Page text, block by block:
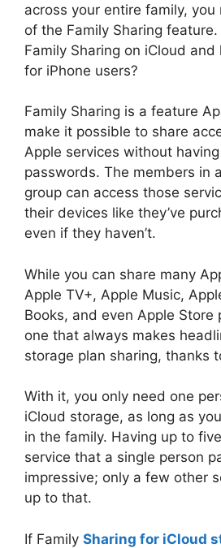
across your entire family, you
of the Family Sharing
Family Sharing on iCloud
for iPhone users?
Family Sharing is a feature
make it possible to share
Apple services without
passwords. The members in
group can access those
their devices like they’ve
even if they haven’t.
While you can share many
Apple TV+, Apple Music,
Books, and even Apple Store
one that always makes
storage plan sharing, thanks
With it, you only need one
iCloud storage, as long as
in the family. Having up to
service that a single person
impressive; only a few other
up to that.
If Family Sharing for iCloud